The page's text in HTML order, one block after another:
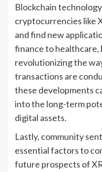
Blockchain
cryptocurrencies like
and find new
finance to healthcare,
revolutionizing the
transactions are
these developments
into the long-term
digital assets.
Lastly, community
essential factors to
future prospects of